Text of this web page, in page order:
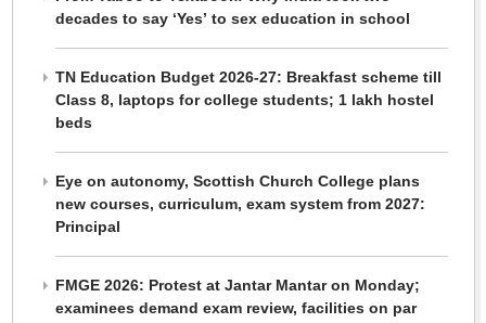
decades to say ‘Yes’ to sex education in school
TN Education Budget 2026-27: Breakfast scheme till
Class 8, laptops for college students; 1 lakh hostel
beds
Eye on autonomy, Scottish Church College plans
new courses, curriculum, exam system from 2027:
Principal
FMGE 2026: Protest at Jantar Mantar on Monday;
examinees demand exam review, facilities on par